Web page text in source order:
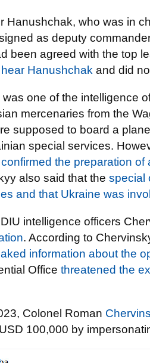
Hanushchak, who was in
as deputy
been agreed with the top
Hanushchak and did
one of the intelligence
mercenaries from the
supposed to board a
special services.
the preparation
also said that the special
and that Ukraine was
intelligence officers
. According to
information about the
Office threatened the
Colonel Roman
100,000 by